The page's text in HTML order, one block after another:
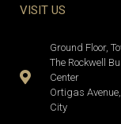
VISIT US
Ground Floor,
The Rockwell
Center
Ortigas
City